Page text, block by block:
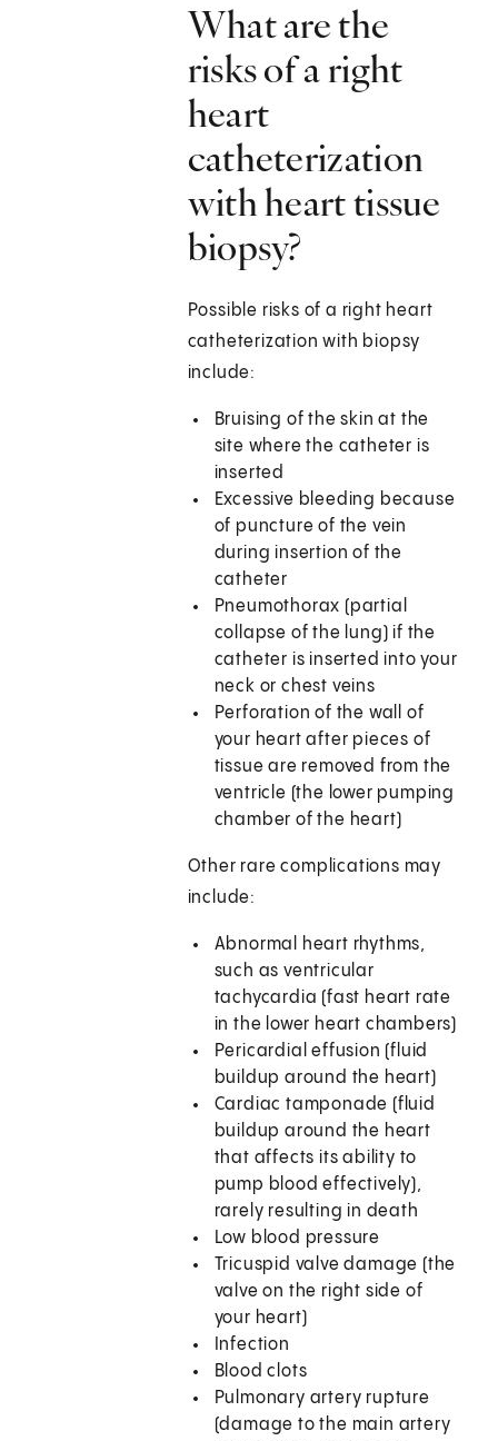
What are the
risks of a right
heart
catheterization
with heart tissue
biopsy?
Possible risks of a right heart
catheterization with biopsy
include:
Bruising of the skin at the
site where the catheter is
inserted
Excessive bleeding because
of puncture of the vein
during insertion of the
catheter
Pneumothorax (partial
collapse of the lung) if the
catheter is inserted into your
neck or chest veins
Perforation of the wall of
your heart after pieces of
tissue are removed from the
ventricle (the lower pumping
chamber of the heart)
Other rare complications may
include:
Abnormal heart rhythms,
such as ventricular
tachycardia (fast heart rate
in the lower heart chambers)
Pericardial effusion (fluid
buildup around the heart)
Cardiac tamponade (fluid
buildup around the heart
that affects its ability to
pump blood effectively),
rarely resulting in death
Low blood pressure
Tricuspid valve damage (the
valve on the right side of
your heart)
Infection
Blood clots
Pulmonary artery rupture
(damage to the main artery